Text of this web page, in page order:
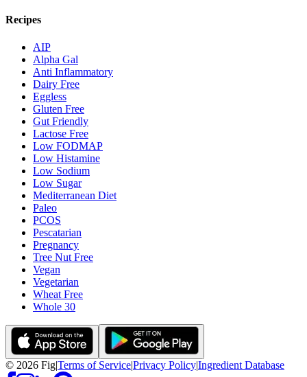
Recipes
AIP
Alpha Gal
Anti Inflammatory
Dairy Free
Eggless
Gluten Free
Gut Friendly
Lactose Free
Low FODMAP
Low Histamine
Low Sodium
Low Sugar
Mediterranean Diet
Paleo
PCOS
Pescatarian
Pregnancy
Tree Nut Free
Vegan
Vegetarian
Wheat Free
Whole 30
© 2026 Fig|Terms of Service|Privacy Policy|Ingredient Database